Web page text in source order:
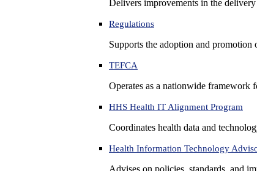
Delivers improvements in the
Regulations
Supports the adoption and promotion
TEFCA
Operates as a nationwide framework
HHS Health IT Alignment Program
Coordinates health data and
Health Information Technology
Advises on policies, standards, and